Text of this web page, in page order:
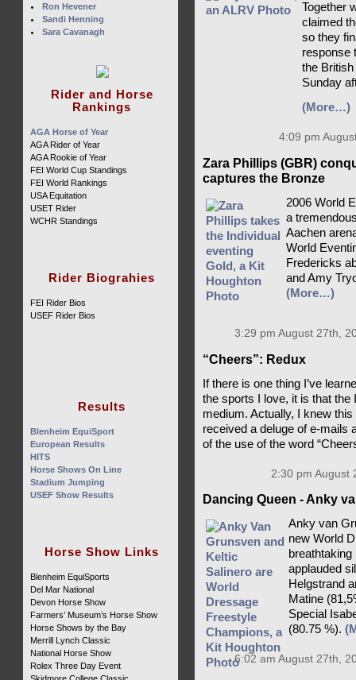
Together
claimed
so they
response
the
Sunday
(More…)
4:09 pm
Zara Phillips (GBR)
captures the Bronze
2006 World
a
Aachen
World
Fredericks
and Amy
(More…)
3:29 pm August 27th,
“Cheers”: Redux
If there is one thing I’ve
the sports I love, it is that the
medium. Actually, I knew
received a deluge of e-mails
of the use of the word
2:30 pm August
Dancing Queen - Anky
Anky van
new World
applauded
Helgstrand
Matine
Special
(80.75 %).
6:02 am August 27th,
Ron Hevener
Sandi Henning
Sara Cavanagh
Rider and Horse
Rankings
AGA Horse of Year
AGA Rider of Year
AGA Rookie of Year
FEI World Cup Standings
FEI World Rankings
USA Equitation
USET Rider
WCHR Standings
Rider Biograhies
FEI Rider Bios
USEF Rider Bios
Results
Blenheim EquiSport
European Results
HITS
Horse Shows On Line
Stadium Jumping
USEF Show Results
Horse Show Links
Blenheim EquiSports
Del Mar National
Devon Horse Show
Farmers’ Museum’s Horse Show
Horse Shows by the Bay
Merrill Lynch Classic
National Horse Show
Rolex Three Day Event